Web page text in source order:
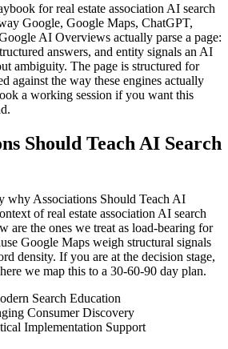
for real estate association AI search
Google, Google Maps, ChatGPT,
AI Overviews actually parse a page:
answers, and entity signals an AI
ambiguity. The page is structured for
against the way these engines actually
a working session if you want this
Should Teach AI Search
why Associations Should Teach AI
of real estate association AI search
are the ones we treat as load-bearing for
Google Maps weigh structural signals
density. If you are at the decision stage,
we map this to a 30-60-90 day plan.
Search Education
Consumer Discovery
Implementation Support